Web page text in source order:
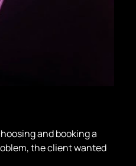
and booking a
the client wanted